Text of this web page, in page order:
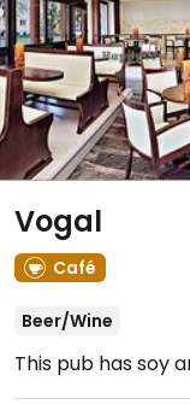
Vogal
Café
Beer/Wine
This pub has soy